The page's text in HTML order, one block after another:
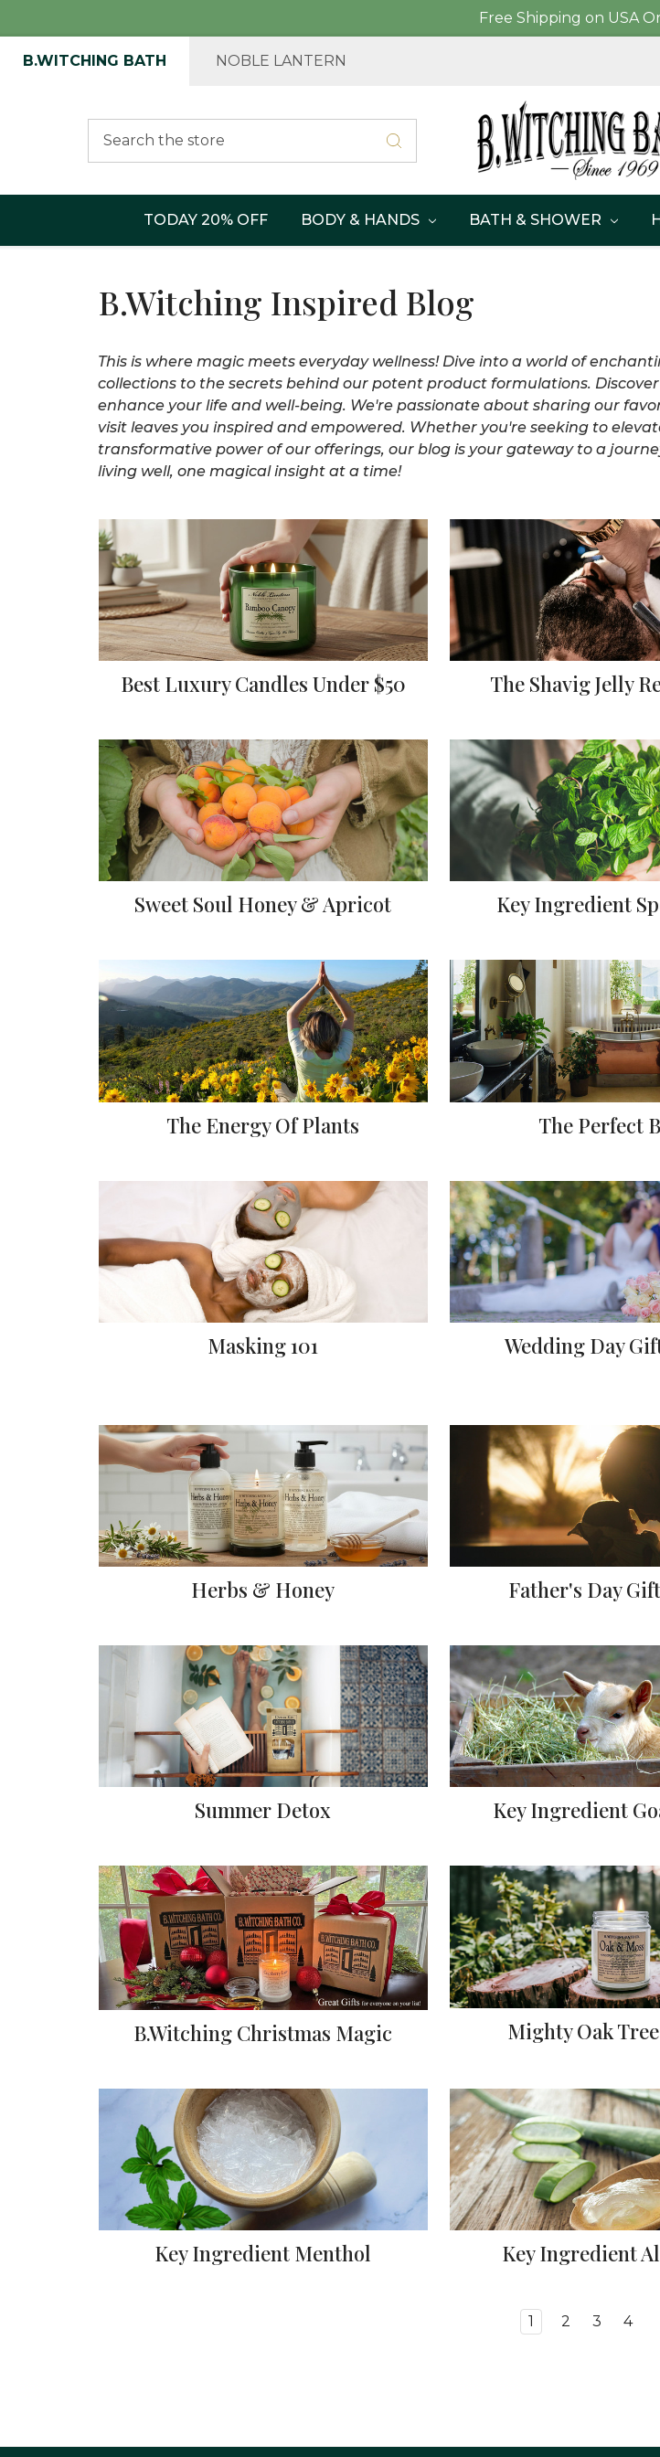
Free Shipping on USA
B.WITCHING BATH NOBLE LANTERN
TODAY 20% OFF BODY & HANDS BATH & SHOWER
B.Witching Inspired Blog
This is where magic meets everyday wellness! Dive into a world of
collections to the secrets behind our potent product formulations.
enhance your life and well-being. We're passionate about sharing our
visit leaves you inspired and empowered. Whether you're seeking to
transformative power of our offerings, our blog is your gateway to a
living well, one magical insight at a time!
Best Luxury Candles Under $50 The Shavig Jelly
Sweet Soul Honey & Apricot Key Ingredient
The Energy Of Plants The Perfect
Masking 101 Wedding Day
Herbs & Honey Father's Day
Summer Detox Key Ingredient
B.Witching Christmas Magic Mighty Oak
Key Ingredient Menthol Key Ingredient
1 2 3 4